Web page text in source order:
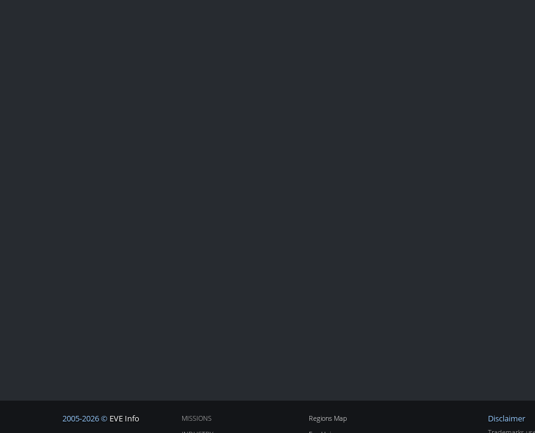
2005-2026 © EVE Info
MISSIONS
Regions Map
Disclaimer